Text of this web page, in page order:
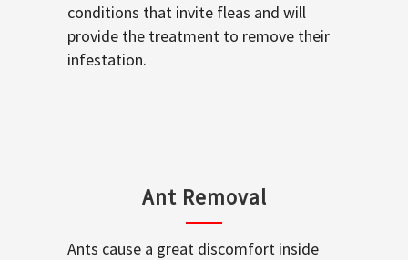
conditions that invite fleas and will
provide the treatment to remove their
infestation.
Ant Removal
Ants cause a great discomfort inside